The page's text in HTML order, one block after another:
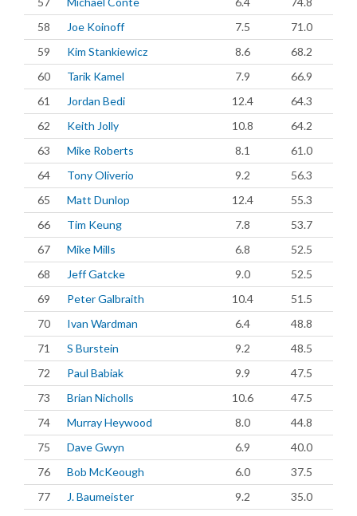
58
Joe Koinoff 7.5
71.0
59
Kim Stankiewicz 8.6
68.2
60
Tarik Kamel 7.9
66.9
61
Jordan Bedi 12.4
64.3
62
Keith Jolly 10.8
64.2
63
Mike Roberts 8.1
61.0
64
Tony Oliverio 9.2
56.3
65
Matt Dunlop 12.4
55.3
66
Tim Keung 7.8
53.7
67
Mike Mills 6.8
52.5
68
Jeff Gatcke 9.0
52.5
69
Peter Galbraith 10.4
51.5
70
Ivan Wardman 6.4
48.8
71
S Burstein 9.2
48.5
72
Paul Babiak 9.9
47.5
73
Brian Nicholls 10.6
47.5
74
Murray Heywood 8.0
44.8
75
Dave Gwyn 6.9
40.0
76
Bob McKeough 6.0
37.5
77
J. Baumeister 9.2
35.0